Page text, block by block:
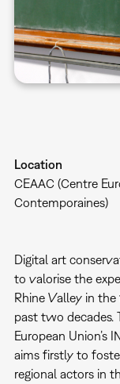
Location
CEAAC (Centre
Contemporaines)
Digital art
to valorise the
Rhine Valley in
past two decades.
European Union’s
aims firstly to
regional actors in